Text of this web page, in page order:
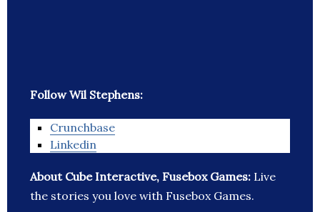
Follow Wil Stephens:
Crunchbase
Linkedin
About Cube Interactive, Fusebox Games: Live
the stories you love with Fusebox Games.